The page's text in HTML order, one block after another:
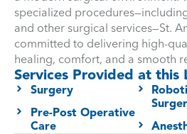
specialized
and other surgical services—St.
committed to delivering high-
healing, comfort, and a smooth
Services Provided at this
Surgery
Pre-Post Operative
Care